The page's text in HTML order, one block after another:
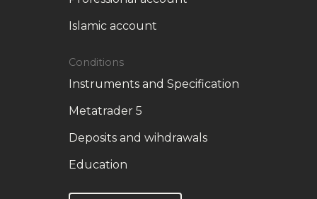
Islamic account
Conditions
Instruments and Specification
Metatrader 5
Deposits and wihdrawals
Education